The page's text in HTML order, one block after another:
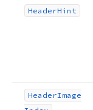
HeaderHint
HeaderImage